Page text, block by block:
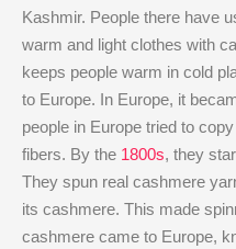
Kashmir. People there have
warm and light clothes with
keeps people warm in cold
to Europe. In Europe, it
people in Europe tried to
fibers. By the 1800s, they
They spun real cashmere
its cashmere. This made
cashmere came to Europe,